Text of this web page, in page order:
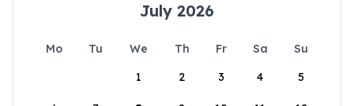
July 2026
Mo Tu We Th Fr Sa
Su
1
2 3 4 5